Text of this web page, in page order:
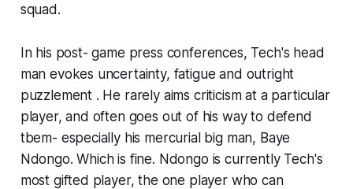
squad.
In his post- game press conferences, Tech's head
man evokes uncertainty, fatigue and outright
puzzlement . He rarely aims criticism at a particular
player, and often goes out of his way to defend
tbem- especially his mercurial big man, Baye
Ndongo. Which is fine. Ndongo is currently Tech's
most gifted player, the one player who can